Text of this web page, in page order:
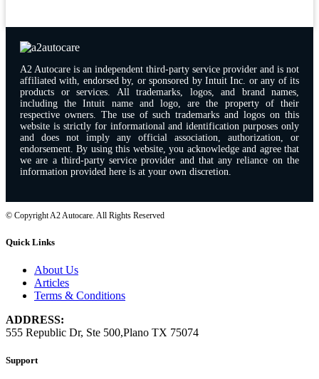
A2 Autocare is an independent third-party service provider and is not
affiliated with, endorsed by, or sponsored by Intuit Inc. or any of its
products or services. All trademarks, logos, and brand names,
including the Intuit name and logo, are the property of their
respective owners. The use of such trademarks and logos on this
website is strictly for informational and identification purposes only
and does not imply any official association, authorization, or
endorsement. By using this website, you acknowledge and agree that
we are a third-party service provider and that any reliance on the
information provided here is at your own discretion.
© Copyright A2 Autocare. All Rights Reserved
Quick Links
About Us
Articles
Terms & Conditions
ADDRESS:
555 Republic Dr, Ste 500,Plano TX 75074
Support